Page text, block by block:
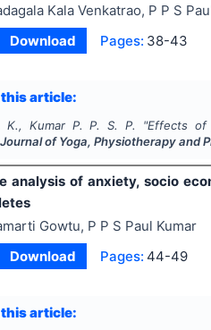
Kala Venkatrao, P P S
Download Pages: 38-43
article:
K., Kumar P. P. S. P. "Effects of
of Yoga, Physiotherapy and
analysis of anxiety, socio
Gowtu, P P S Paul Kumar
Download Pages: 44-49
article: